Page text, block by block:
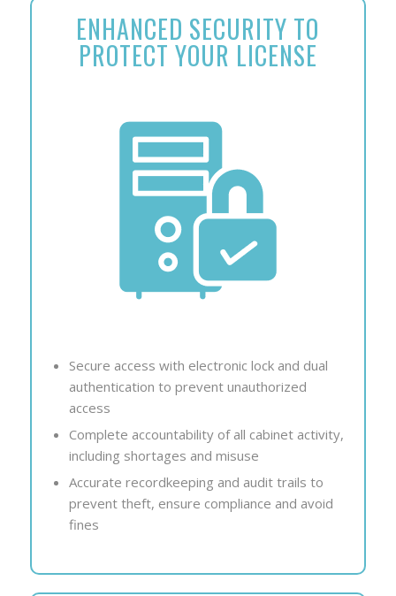
ENHANCED SECURITY TO
PROTECT YOUR LICENSE
Secure access with electronic lock and dual
authentication to prevent unauthorized
access
Complete accountability of all cabinet activity,
including shortages and misuse
Accurate recordkeeping and audit trails to
prevent theft, ensure compliance and avoid
fines